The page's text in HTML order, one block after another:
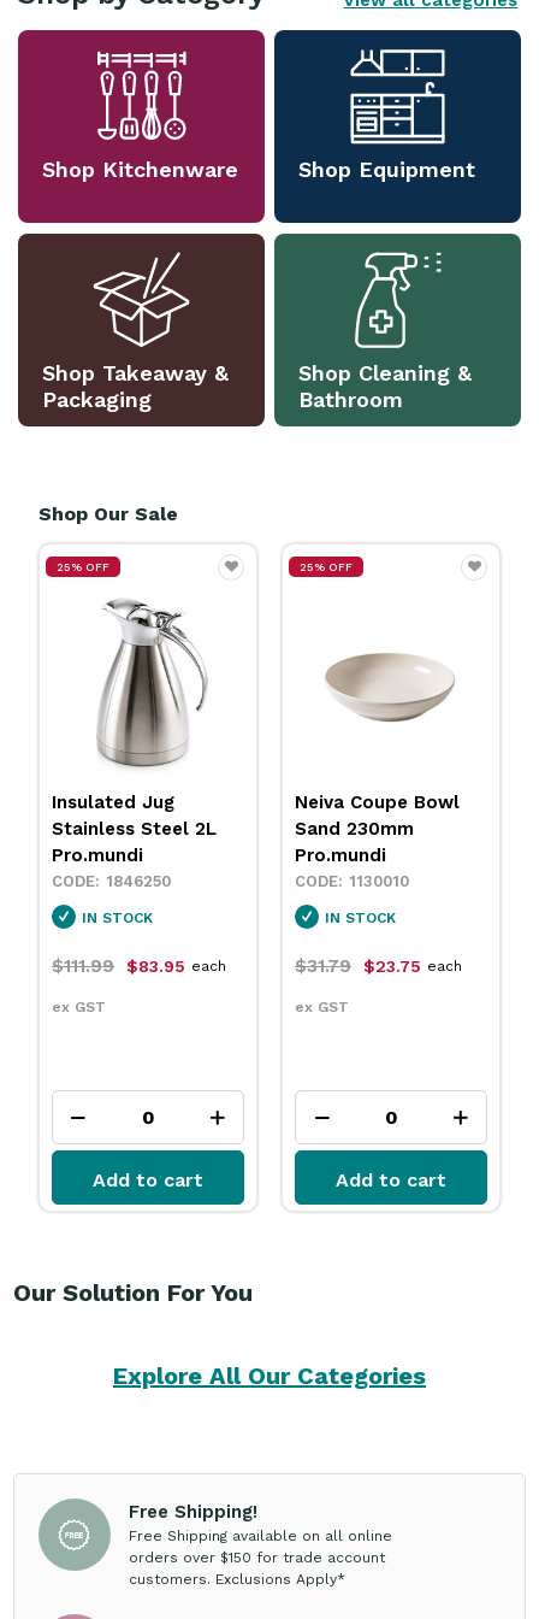
Shop Kitchenware Shop Equipment
Shop Takeaway &
Packaging
Shop Cleaning &
Bathroom
Shop Our Sale
25% OFF
Insulated Jug
Stainless Steel 2L
Pro.mundi
1846250
IN STOCK
$111.99 $83.95
ex GST
each
Add to cart
25% OFF
Neiva Coupe Bowl
Sand 230mm
Pro.mundi
1130010
IN STOCK
$31.79 $23.75
ex GST
each
Add to cart
Our Solution For You
Explore All Our Categories
Free Shipping!
Free Shipping available on all online
orders over $150 for trade account
customers. Exclusions Apply*